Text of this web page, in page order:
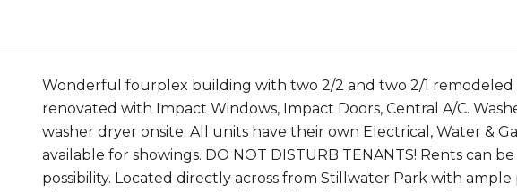
Wonderful fourplex building with two 2/2 and two 2/1
renovated with Impact Windows, Impact Doors, Central A/C.
washer dryer onsite. All units have their own Electrical, Water &
available for showings. DO NOT DISTURB TENANTS! Rents can
possibility. Located directly across from Stillwater Park with